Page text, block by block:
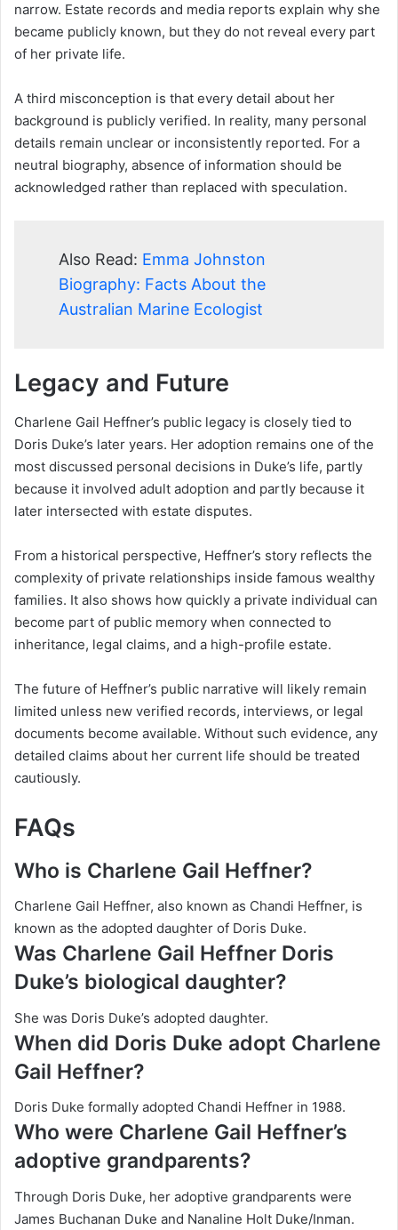
narrow. Estate records and media reports explain why she
became publicly known, but they do not reveal every part
of her private life.
A third misconception is that every detail about her
background is publicly verified. In reality, many personal
details remain unclear or inconsistently reported. For a
neutral biography, absence of information should be
acknowledged rather than replaced with speculation.
Also Read: Emma Johnston
Biography: Facts About the
Australian Marine Ecologist
Legacy and Future
Charlene Gail Heffner’s public legacy is closely tied to
Doris Duke’s later years. Her adoption remains one of the
most discussed personal decisions in Duke’s life, partly
because it involved adult adoption and partly because it
later intersected with estate disputes.
From a historical perspective, Heffner’s story reflects the
complexity of private relationships inside famous wealthy
families. It also shows how quickly a private individual can
become part of public memory when connected to
inheritance, legal claims, and a high-profile estate.
The future of Heffner’s public narrative will likely remain
limited unless new verified records, interviews, or legal
documents become available. Without such evidence, any
detailed claims about her current life should be treated
cautiously.
FAQs
Who is Charlene Gail Heffner?
Charlene Gail Heffner, also known as Chandi Heffner, is
known as the adopted daughter of Doris Duke.
Was Charlene Gail Heffner Doris
Duke’s biological daughter?
She was Doris Duke’s adopted daughter.
When did Doris Duke adopt Charlene
Gail Heffner?
Doris Duke formally adopted Chandi Heffner in 1988.
Who were Charlene Gail Heffner’s
adoptive grandparents?
Through Doris Duke, her adoptive grandparents were
James Buchanan Duke and Nanaline Holt Duke/Inman.